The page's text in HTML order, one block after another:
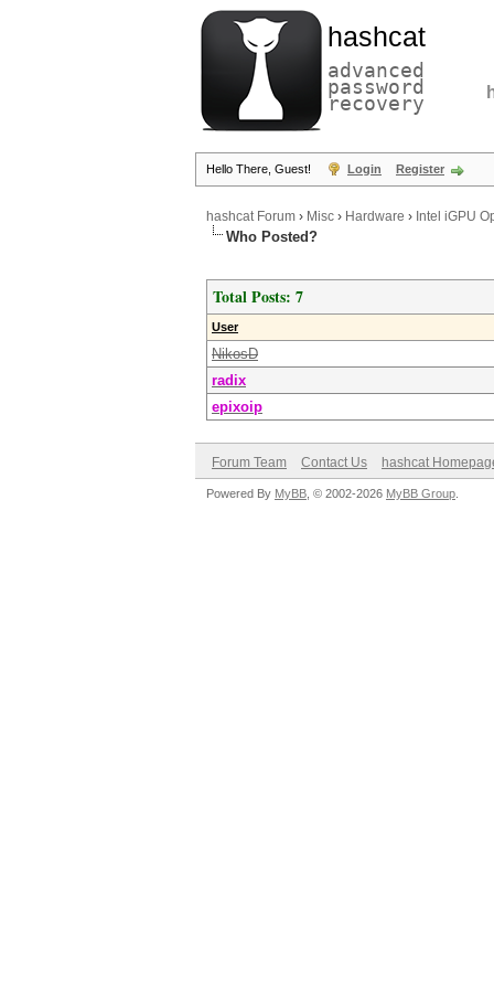
hashcat
advanced
password
recovery
Hello There, Guest! Login Register
hashcat Forum › Misc › Hardware › Intel iGPU
Who Posted?
Total Posts: 7
User
NikosD
radix
epixoip
Forum Team Contact Us hashcat
Powered By MyBB , © 2002-2026 MyBB Group